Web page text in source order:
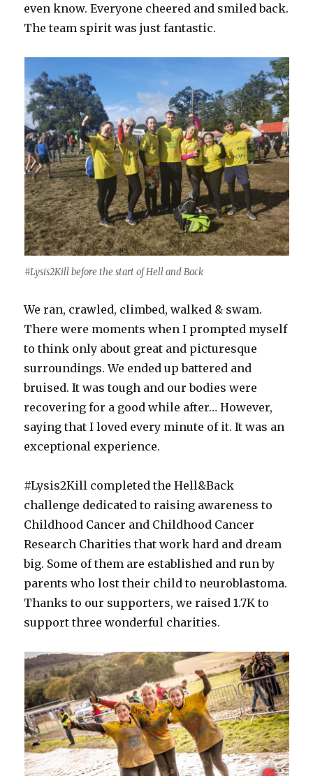
even know. Everyone cheered and smiled back.
The team spirit was just fantastic.
#Lysis2Kill before the start of Hell and Back
We ran, crawled, climbed, walked & swam.
There were moments when I prompted myself
to think only about great and picturesque
surroundings. We ended up battered and
bruised. It was tough and our bodies were
recovering for a good while after… However,
saying that I loved every minute of it. It was an
exceptional experience.
#Lysis2Kill completed the Hell&Back
challenge dedicated to raising awareness to
Childhood Cancer and Childhood Cancer
Research Charities that work hard and dream
big. Some of them are established and run by
parents who lost their child to neuroblastoma.
Thanks to our supporters, we raised 1.7K to
support three wonderful charities.